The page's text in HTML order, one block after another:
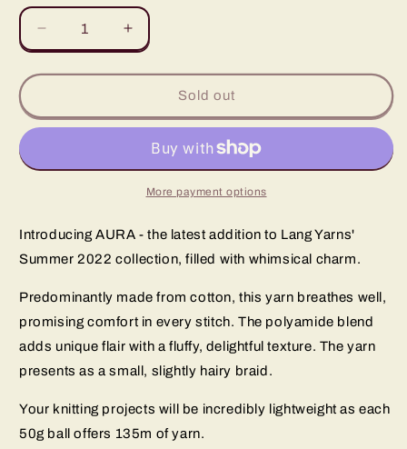
Decrease
quantity
for
Your
Unique
with
Collection
Increase
quantity
for
Radiate
Your
Unique
Style
with
the
Collection
Sold out
More payment options
Introducing AURA - the latest addition to Lang Yarns'
Summer 2022 collection, filled with whimsical charm.
Predominantly made from cotton, this yarn breathes well,
promising comfort in every stitch. The polyamide blend
adds unique flair with a fluffy, delightful texture. The yarn
presents as a small, slightly hairy braid.
Your knitting projects will be incredibly lightweight as each
50g ball offers 135m of yarn.